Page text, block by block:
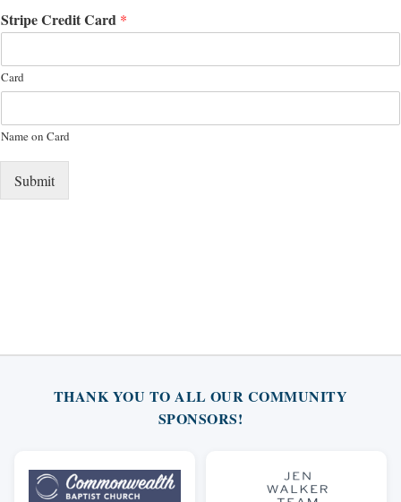
Stripe Credit Card *
Card
Name on Card
Submit
THANK YOU TO ALL OUR COMMUNITY
SPONSORS!